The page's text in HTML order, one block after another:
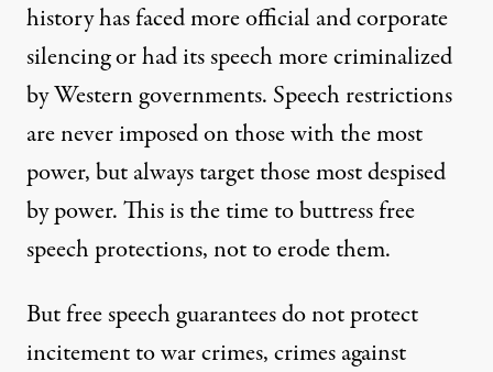
history has faced more official and corporate
silencing or had its speech more criminalized
by Western governments. Speech restrictions
are never imposed on those with the most
power, but always target those most despised
by power. This is the time to buttress free
speech protections, not to erode them.
But free speech guarantees do not protect
incitement to war crimes, crimes against